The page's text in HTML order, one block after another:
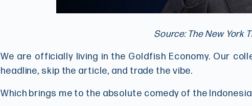
Source: The New York
We are officially living in the Goldfish Economy. Our
headline, skip the article, and trade the vibe.
Which brings me to the absolute comedy of the